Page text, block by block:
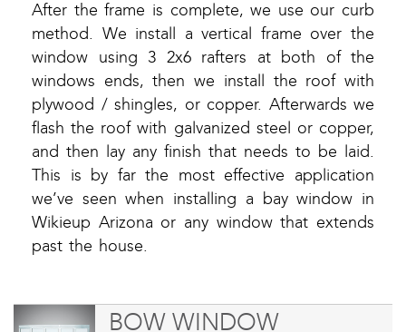
After the frame is complete, we use our curb
method. We install a vertical frame over the
window using 3 2x6 rafters at both of the
windows ends, then we install the roof with
plywood / shingles, or copper. Afterwards we
flash the roof with galvanized steel or copper,
and then lay any finish that needs to be laid.
This is by far the most effective application
we’ve seen when installing a bay window in
Wikieup Arizona or any window that extends
past the house.
BOW WINDOW